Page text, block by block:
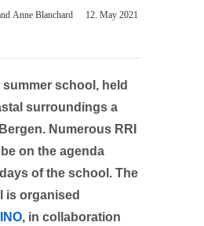
Anne Blanchard
12. May 2021
school, held
surroundings a
Numerous RRI
on the agenda
of the school. The
is organised
, in collaboration